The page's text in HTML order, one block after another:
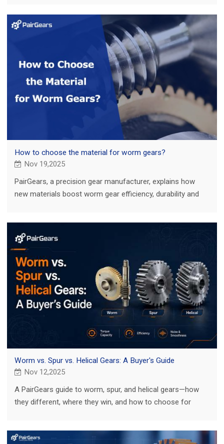
How to choose the material for worm gears?
Nov 19,2025
PairGears, a precision gear manufacturer, explains how
new materials boost worm gear efficiency, durability and
Worm vs. Spur vs. Helical Gears: A Buyer's Guide
Nov 12,2025
A PairGears guide to worm, spur, and helical gears—how
they different, where they win, and how to choose for